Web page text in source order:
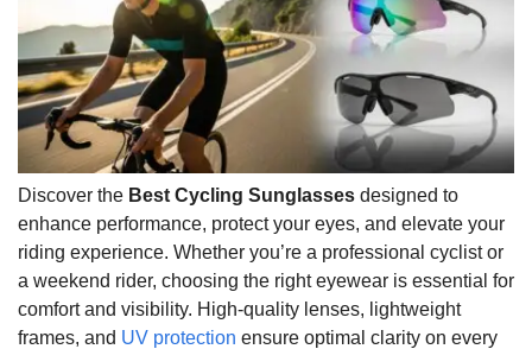
Discover the Best Cycling Sunglasses designed to
enhance performance, protect your eyes, and elevate your
riding experience. Whether you’re a professional cyclist or
a weekend rider, choosing the right eyewear is essential for
comfort and visibility. High-quality lenses, lightweight
frames, and UV protection ensure optimal clarity on every